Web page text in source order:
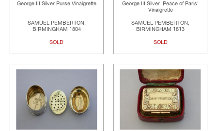
George III Silver Purse Vinaigrette
SAMUEL PEMBERTON,
BIRMINGHAM 1804
SOLD
George III Silver 'Peace of Paris'
Vinaigrette
SAMUEL PEMBERTON,
BIRMINGHAM 1813
SOLD